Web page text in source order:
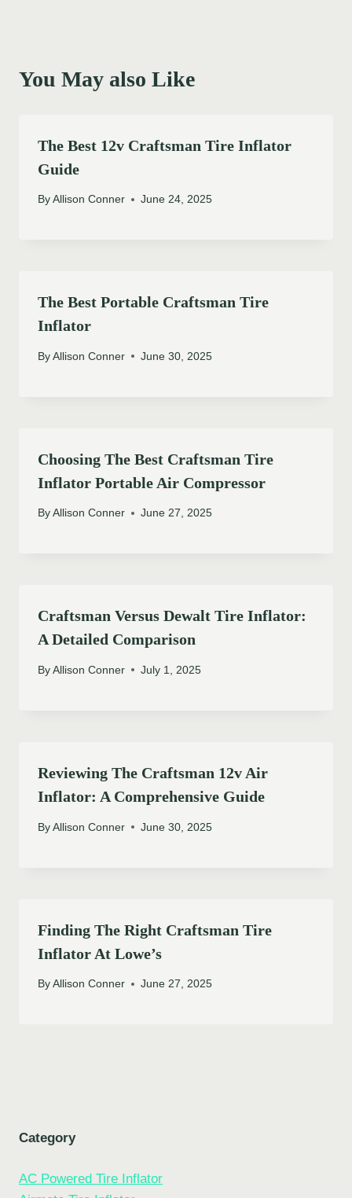
You May also Like
The Best 12v Craftsman Tire Inflator
Guide
By Allison Conner June 24, 2025
The Best Portable Craftsman Tire
Inflator
By Allison Conner June 30, 2025
Choosing The Best Craftsman Tire
Inflator Portable Air Compressor
By Allison Conner June 27, 2025
Craftsman Versus Dewalt Tire Inflator:
A Detailed Comparison
By Allison Conner July 1, 2025
Reviewing The Craftsman 12v Air
Inflator: A Comprehensive Guide
By Allison Conner June 30, 2025
Finding The Right Craftsman Tire
Inflator At Lowe’s
By Allison Conner June 27, 2025
Category
AC Powered Tire Inflator